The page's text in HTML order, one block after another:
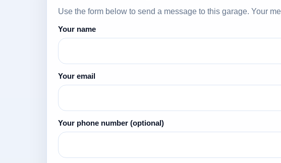
Use the form below to send a message to this garage. Your
Your name
Your email
Your phone number (optional)